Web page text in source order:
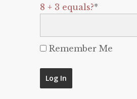
8 + 3 equals?*
Remember Me